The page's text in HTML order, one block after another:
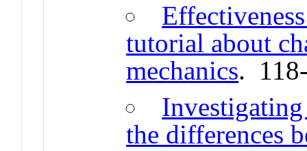
tutorial about
mechanics.
the differences